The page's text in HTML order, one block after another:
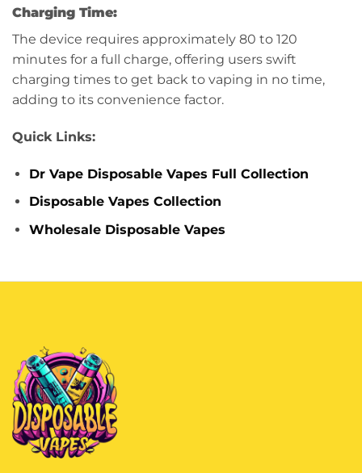
Charging Time:
The device requires approximately 80 to 120
minutes for a full charge, offering users swift
charging times to get back to vaping in no time,
adding to its convenience factor.
Quick Links:
Dr Vape Disposable Vapes Full Collection
Disposable Vapes Collection
Wholesale Disposable Vapes